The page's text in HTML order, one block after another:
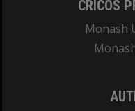
CRICOS
Monash